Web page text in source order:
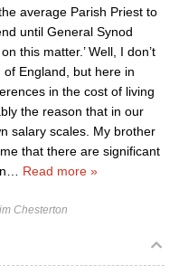
average Parish Priest to
until General Synod
this matter.’ Well, I don’t
England, but here in
in the cost of living
the reason that in our
salary scales. My brother
that there are significant
Read more »
Chesterton